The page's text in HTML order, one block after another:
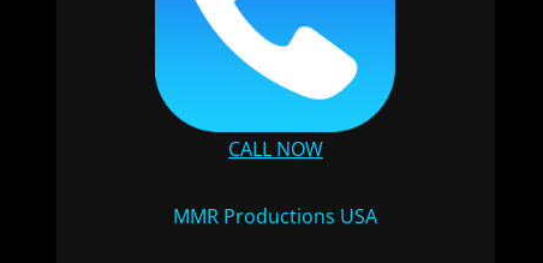
CALL NOW
MMR Productions USA